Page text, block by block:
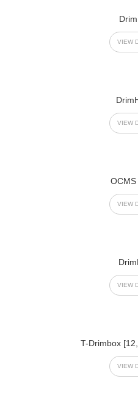
VIEW
VIEW
VIEW
VIEW
T-Drimbox
VIEW